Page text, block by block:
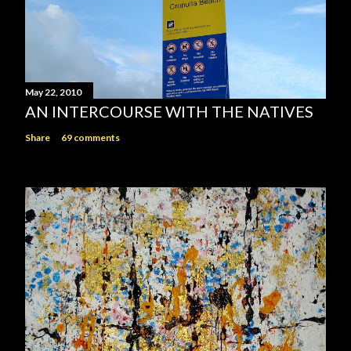
May 22, 2010
AN INTERCOURSE WITH THE NATIVES
Share 69 comments